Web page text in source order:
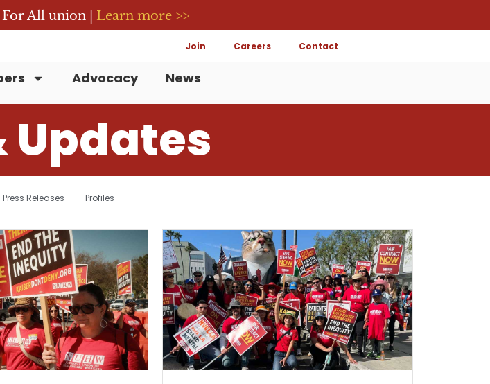
All union | Learn more >>
Join Careers Contact
Advocacy News
Updates
Press Releases Profiles